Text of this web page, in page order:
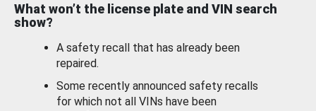
What won’t the license plate and VIN search
show?
A safety recall that has already been
repaired.
Some recently announced safety recalls
for which not all VINs have been